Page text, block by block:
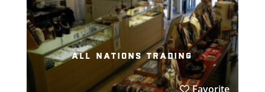
all nations trading
Favorite